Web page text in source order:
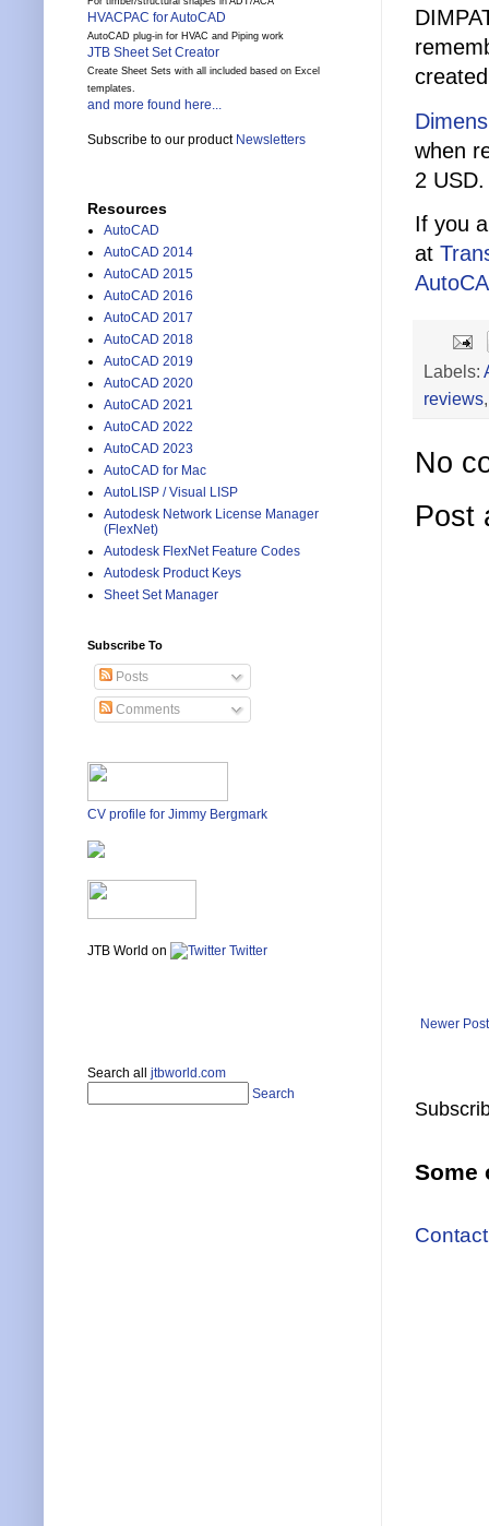
when
2 USD.
If you
at
Labels:
reviews
No
Post
Newer Post
Some
HVACPAC for AutoCAD
AutoCAD plug-in for HVAC and Piping work
JTB Sheet Set Creator
Create Sheet Sets with all included based on Excel
templates.
and more found here...
Subscribe to our product Newsletters
Resources
AutoCAD
AutoCAD 2014
AutoCAD 2015
AutoCAD 2016
AutoCAD 2017
AutoCAD 2018
AutoCAD 2019
AutoCAD 2020
AutoCAD 2021
AutoCAD 2022
AutoCAD 2023
AutoCAD for Mac
AutoLISP / Visual LISP
Autodesk Network License Manager
(FlexNet)
Autodesk FlexNet Feature Codes
Autodesk Product Keys
Sheet Set Manager
Subscribe To
Posts
Comments
CV profile for Jimmy Bergmark
JTB World on Twitter
Search all jtbworld.com
Search